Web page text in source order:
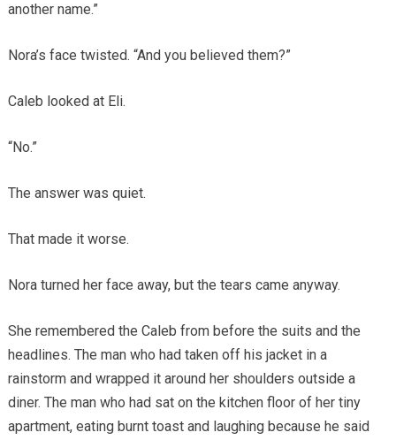
another name.”
Nora’s face twisted. “And you believed them?”
Caleb looked at Eli.
“No.”
The answer was quiet.
That made it worse.
Nora turned her face away, but the tears came anyway.
She remembered the Caleb from before the suits and the
headlines. The man who had taken off his jacket in a
rainstorm and wrapped it around her shoulders outside a
diner. The man who had sat on the kitchen floor of her tiny
apartment, eating burnt toast and laughing because he said